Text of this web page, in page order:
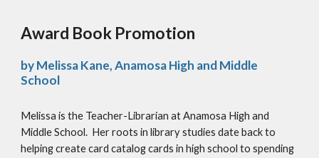
Award Book Promotion
by Melissa Kane, Anamosa High and Middle
School
Melissa is the Teacher-Librarian at Anamosa High and
Middle School.  Her roots in library studies date back to
helping create card catalog cards in high school to spending